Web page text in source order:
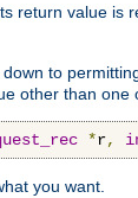
return value is
to
other than
*r,
you want.